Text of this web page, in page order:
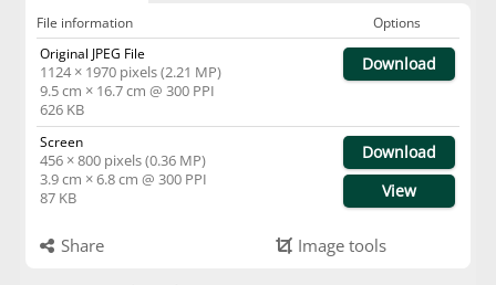
File information
Options
Original JPEG File
1124 × 1970 pixels (2.21 MP)
9.5 cm × 16.7 cm @ 300 PPI
626 KB
Download
Screen
456 × 800 pixels (0.36 MP)
3.9 cm × 6.8 cm @ 300 PPI
87 KB
Download
View
Share Image tools